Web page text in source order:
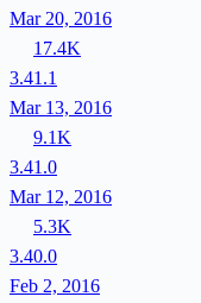
Mar 20, 2016
17.4K
3.41.1
Mar 13, 2016
9.1K
3.41.0
Mar 12, 2016
5.3K
3.40.0
Feb 2, 2016